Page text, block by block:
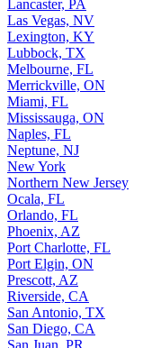
Lancaster, PA
Las Vegas, NV
Lexington, KY
Lubbock, TX
Melbourne, FL
Merrickville, ON
Miami, FL
Mississauga, ON
Naples, FL
Neptune, NJ
New York
Northern New Jersey
Ocala, FL
Orlando, FL
Phoenix, AZ
Port Charlotte, FL
Port Elgin, ON
Prescott, AZ
Riverside, CA
San Antonio, TX
San Diego, CA
San Juan, PR